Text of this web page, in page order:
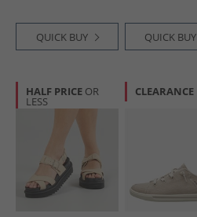
QUICK BUY QUICK BUY
HALF PRICE OR
LESS
CLEARANCE